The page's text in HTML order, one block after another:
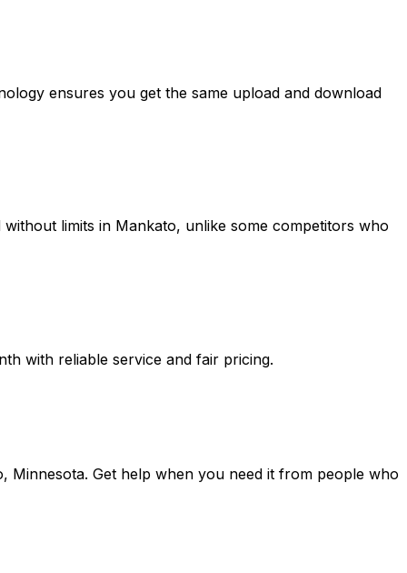
ensures you get the same upload and download
limits in Mankato, unlike some competitors who
with reliable service and fair pricing.
Minnesota. Get help when you need it from people who